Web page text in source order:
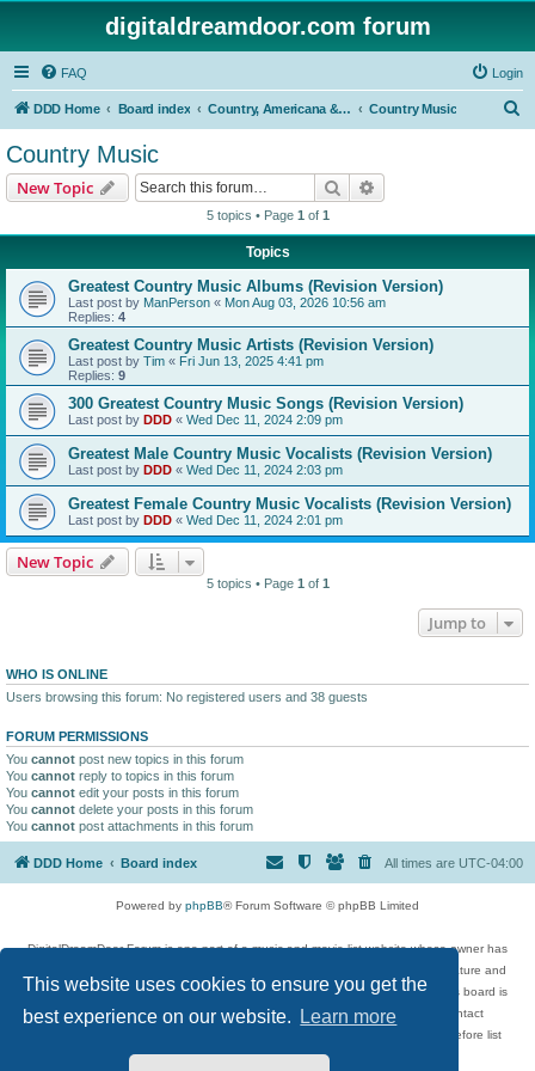
This website uses cookies to ensure you get the
best experience on our website.
Learn more
digitaldreamdoor.com forum
FAQ Login
DDD Home Board index Country, Americana & Folk Music Country Music
Country Music
New Topic Search
5 topics • Page 1 of 1
Topics
Greatest Country Music Albums (Revision Version)
Last post by ManPerson « Mon Aug 03, 2026 10:56 am
Replies: 4
Greatest Country Music Artists (Revision Version)
Last post by Tim « Fri Jun 13, 2025 4:41 pm
Replies: 9
300 Greatest Country Music Songs (Revision Version)
Last post by DDD « Wed Dec 11, 2024 2:09 pm
Greatest Male Country Music Vocalists (Revision Version)
Last post by DDD « Wed Dec 11, 2024 2:03 pm
Greatest Female Country Music Vocalists (Revision Version)
Last post by DDD « Wed Dec 11, 2024 2:01 pm
New Topic
5 topics • Page 1 of 1
Jump to
WHO IS ONLINE
Users browsing this forum: No registered users and 38 guests
FORUM PERMISSIONS
You cannot post new topics in this forum
You cannot reply to topics in this forum
You cannot edit your posts in this forum
You cannot delete your posts in this forum
You cannot post attachments in this forum
DDD Home Board index All times are UTC-04:00
Powered by phpBB® Forum Software © phpBB Limited
DigitalDreamDoor Forum is one part of a music and movie list website whose owner has
given its visitors the privilege to discuss music, movies, video games, and literature and
has no control and cannot in any way be held liable over how, or by whom this board is
used. If you read or see anything inappropriate that has been posted, contact
digitaldreamdoor.contact@gmail.com. Comments in the forum are reviewed before list
updates.